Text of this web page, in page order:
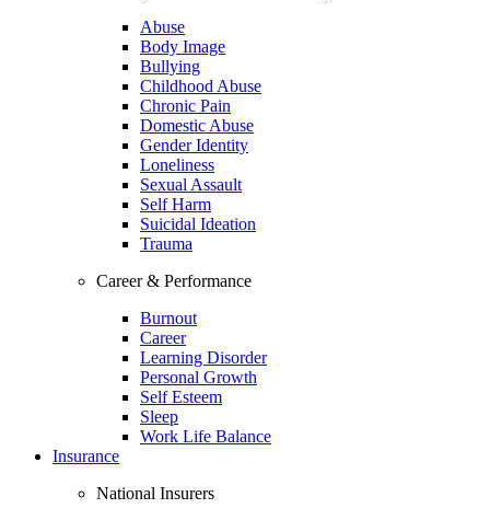
Abuse
Body Image
Bullying
Childhood Abuse
Chronic Pain
Domestic Abuse
Gender Identity
Loneliness
Sexual Assault
Self Harm
Suicidal Ideation
Trauma
Career & Performance
Burnout
Career
Learning Disorder
Personal Growth
Self Esteem
Sleep
Work Life Balance
Insurance
National Insurers